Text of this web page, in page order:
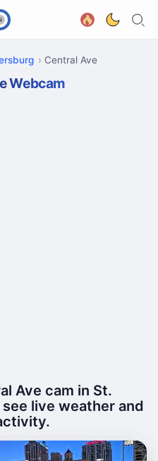
Central Ave
Webcam
Ave cam in St.
live weather and